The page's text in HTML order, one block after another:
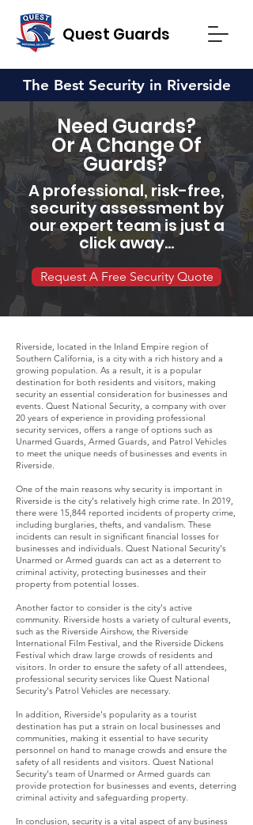
Quest Guards
The Best Security in Riverside
Need Guards?
Or A Change Of
Guards?
A professional, risk-free,
security assessment by
our expert team is just a
click away...
Request A Free Security Quote
Riverside, located in the Inland Empire region of
Southern California, is a city with a rich history and a
growing population. As a result, it is a popular
destination for both residents and visitors, making
security an essential consideration for businesses and
events. Quest National Security, a company with over
20 years of experience in providing professional
security services, offers a range of options such as
Unarmed Guards, Armed Guards, and Patrol Vehicles
to meet the unique needs of businesses and events in
Riverside.
One of the main reasons why security is important in
Riverside is the city's relatively high crime rate. In 2019,
there were 15,844 reported incidents of property crime,
including burglaries, thefts, and vandalism. These
incidents can result in significant financial losses for
businesses and individuals. Quest National Security's
Unarmed or Armed guards can act as a deterrent to
criminal activity, protecting businesses and their
property from potential losses.
Another factor to consider is the city's active
community. Riverside hosts a variety of cultural events,
such as the Riverside Airshow, the Riverside
International Film Festival, and the Riverside Dickens
Festival which draw large crowds of residents and
visitors. In order to ensure the safety of all attendees,
professional security services like Quest National
Security's Patrol Vehicles are necessary.
In addition, Riverside's popularity as a tourist
destination has put a strain on local businesses and
communities, making it essential to have security
personnel on hand to manage crowds and ensure the
safety of all residents and visitors. Quest National
Security's team of Unarmed or Armed guards can
provide protection for businesses and events, deterring
criminal activity and safeguarding property.
In conclusion, security is a vital aspect of any business